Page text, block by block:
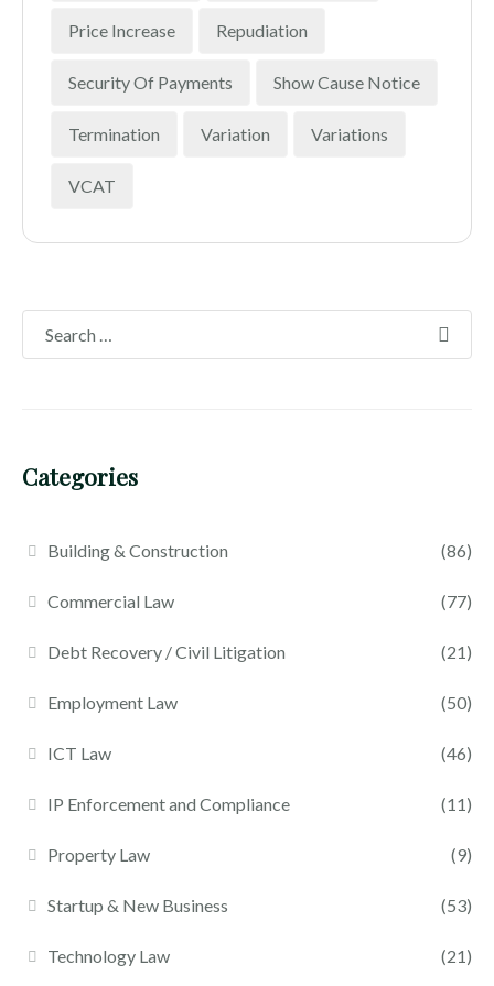
Price Increase Repudiation
Security Of Payments Show Cause Notice
Termination Variation Variations
VCAT
Categories
Building & Construction (86)
Commercial Law (77)
Debt Recovery / Civil Litigation (21)
Employment Law (50)
ICT Law (46)
IP Enforcement and Compliance (11)
Property Law (9)
Startup & New Business (53)
Technology Law (21)